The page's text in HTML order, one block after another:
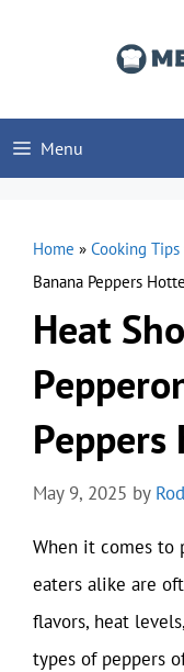
Menu
Home » Cooking Tips
Banana Peppers
Heat
May 9, 2025 by
When it comes to
eaters alike are
flavors, heat
types of peppers